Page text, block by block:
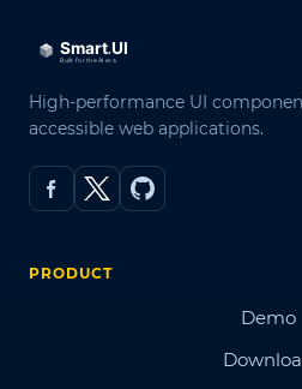
High-performance UI
accessible web applications.
PRODUCT
Demo